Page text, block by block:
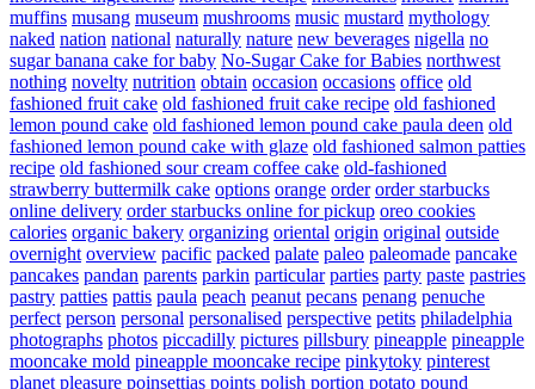
muffins musang museum mushrooms music mustard mythology
naked nation national naturally nature new beverages nigella no
sugar banana cake for baby No-Sugar Cake for Babies northwest
nothing novelty nutrition obtain occasion occasions office old
fashioned fruit cake old fashioned fruit cake recipe old fashioned
lemon pound cake old fashioned lemon pound cake paula deen old
fashioned lemon pound cake with glaze old fashioned salmon patties
recipe old fashioned sour cream coffee cake old-fashioned
strawberry buttermilk cake options orange order order starbucks
online delivery order starbucks online for pickup oreo cookies
calories organic bakery organizing oriental origin original outside
overnight overview pacific packed palate paleo paleomade pancake
pancakes pandan parents parkin particular parties party paste pastries
pastry patties pattis paula peach peanut pecans penang penuche
perfect person personal personalised perspective petits philadelphia
photographs photos piccadilly pictures pillsbury pineapple pineapple
mooncake mold pineapple mooncake recipe pinkytoky pinterest
planet pleasure poinsettias points polish portion potato pound